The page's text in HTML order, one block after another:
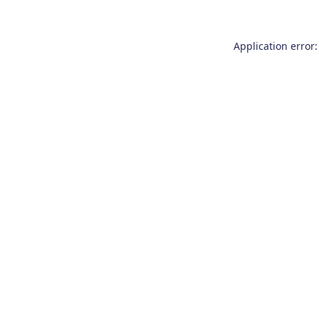
Application